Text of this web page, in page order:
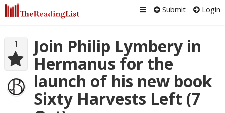
Submit Login
1
Join Philip Lymbery in
Hermanus for the
launch of his new book
Sixty Harvests Left (7